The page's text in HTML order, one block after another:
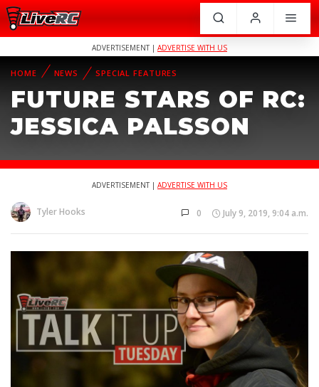
ADVERTISEMENT | ADVERTISE WITH US
HOME NEWS SPECIAL FEATURES
FUTURE STARS OF RC:
JESSICA PALSSON
ADVERTISEMENT | ADVERTISE WITH US
Tyler Hooks 0 July 9, 2019, 9:04 a.m.